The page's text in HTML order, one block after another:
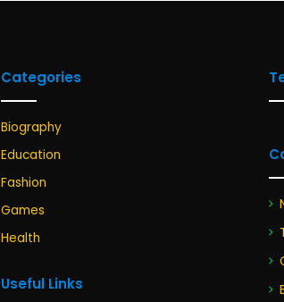
Categories
Biography
Education
Fashion
Games
Health
Useful Links